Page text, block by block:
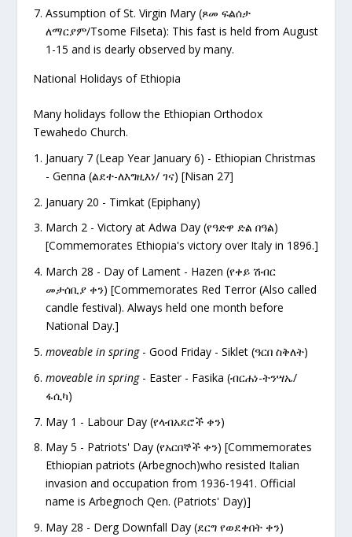
Assumption of St. Virgin Mary (ጾመ ፍልሰታ
ለማርያም/Tsome Filseta): This fast is held from August
1-15 and is dearly observed by many.
National Holidays of Ethiopia
Many holidays follow the Ethiopian Orthodox
Tewahedo Church.
January 7 (Leap Year January 6) - Ethiopian Christmas
- Genna (ልደተ-ለእግዚእነ/ ገና) [Nisan 27]
January 20 - Timkat (Epiphany)
March 2 - Victory at Adwa Day (የዓድዋ ድል በዓል)
[Commemorates Ethiopia's victory over Italy in 1896.]
March 28 - Day of Lament - Hazen (የቀይ ሽብር
መታሰቢያ ቀን) [Commemorates Red Terror (Also called
candle festival). Always held one month before
National Day.]
moveable in spring- Good Friday - Siklet (ዓርበ ስቅለት)
moveable in spring- Easter - Fasika (ብርሐነ-ትንሣኤ/
ፋሲካ)
May 1 - Labour Day (የላብአደሮች ቀን)
May 5 - Patriots' Day (የአርበኞች ቀን) [Commemorates
Ethiopian patriots (Arbegnoch)who resisted Italian
invasion and occupation from 1936-1941. Official
name is Arbegnoch Qen. (Patriots' Day)]
May 28 - Derg Downfall Day (ደርግ የወደቀበት ቀን)